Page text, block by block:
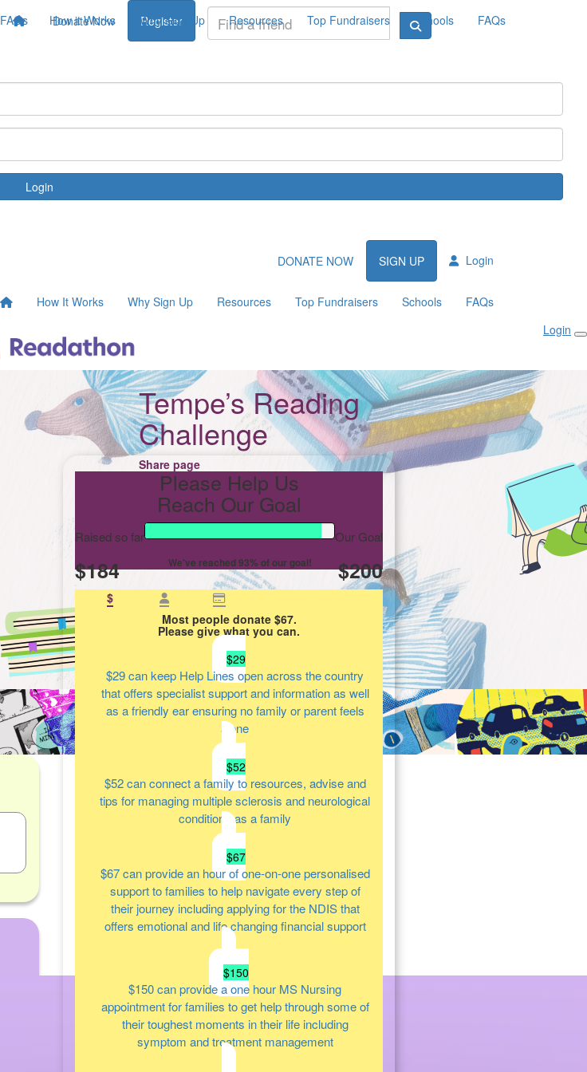
FAQs Donate Now Register
Login
How it Works Why Sign Up Resources Top Fundraisers Schools FAQs
DONATE NOW SIGN UP Login
How It Works Why Sign Up Resources Top Fundraisers Schools
FAQs
Login
Tempe’s Reading
Challenge
Share page
Please Help Us
Reach Our Goal
Raised so far
$184
Our Goal
$200
We've reached 93% of our goal!
$
Most people donate $67.
Please give what you can.
$29
$29can keep Help Lines open across the country
that offers specialist support and information as well
as a friendly ear ensuring no family or parent feels
alone
$52
$52can connect a family to resources, advise and
tips for managing multiple sclerosis and neurological
conditions as a family
$67
$67can provide an hour of one-on-one personalised
support to families to help navigate every step of
their journey including applying for the NDIS that
offers emotional and life changing financial support
$150
$150can provide a one hour MS Nursing
appointment for families to get help through some of
their toughest moments in their life including
symptom and treatment management